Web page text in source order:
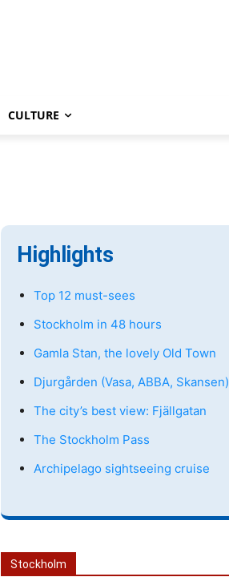
CULTURE
Highlights
Top 12 must-sees
Stockholm in 48 hours
Gamla Stan, the lovely Old Town
Djurgården (Vasa, ABBA, Skansen)
The city’s best view: Fjällgatan
The Stockholm Pass
Archipelago sightseeing cruise
Stockholm